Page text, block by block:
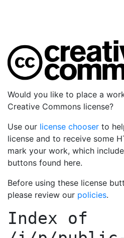
Would you like to place a
Creative Commons license?
Use our license chooser to
license and to receive some
mark your work, which
buttons found here.
Before using these license
please review our policies.
Index of